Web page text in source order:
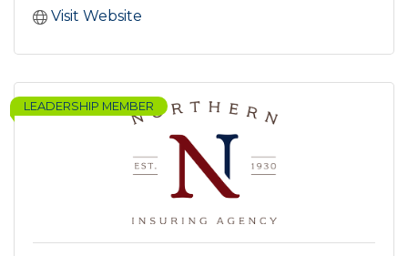
Visit Website
LEADERSHIP MEMBER